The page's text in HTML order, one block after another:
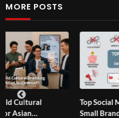
MORE POSTS
Why Your Business Needs
Google Ads in 2025?